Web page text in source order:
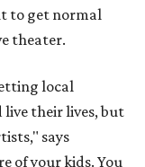
to get normal
theater.
local
live their lives, but
says
of your kids. You